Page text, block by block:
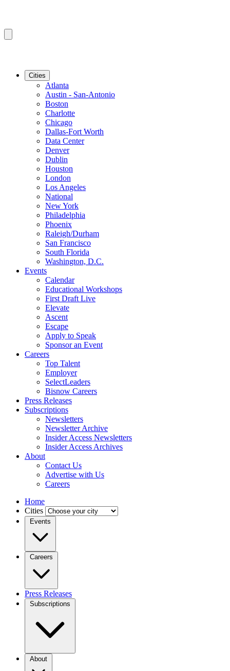
Cities
Atlanta
Austin - San-Antonio
Boston
Charlotte
Chicago
Dallas-Fort Worth
Data Center
Denver
Dublin
Houston
London
Los Angeles
National
New York
Philadelphia
Phoenix
Raleigh/Durham
San Francisco
South Florida
Washington, D.C.
Events
Calendar
Educational Workshops
First Draft Live
Elevate
Ascent
Escape
Apply to Speak
Sponsor an Event
Careers
Top Talent
Employer
SelectLeaders
Bisnow Careers
Press Releases
Subscriptions
Newsletters
Newsletter Archive
Insider Access Newsletters
Insider Access Archives
About
Contact Us
Advertise with Us
Careers
Home
Cities
Events
Careers
Press Releases
Subscriptions
About